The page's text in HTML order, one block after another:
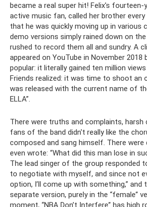
became a real super hit! Felix's fourteen-
active music fan, called her brother every
that he was quickly moving up in various
demo versions simply rained down on
rushed to record them all and sundry. A
appeared on YouTube in November 2018
popular: it literally gained ten million
Friends realized: it was time to shoot an
was released with the current name of
ELLA”.
There were truths and complaints, harsh
fans of the band didn't really like the
composed and sang himself. There were
even wrote: “What did this man lose in
The lead singer of the group responded
to negotiate with myself, and since not
option, I’ll come up with something,” and
separate version, purely in the “female”
moment, “NBA Don’t Interfere” has high